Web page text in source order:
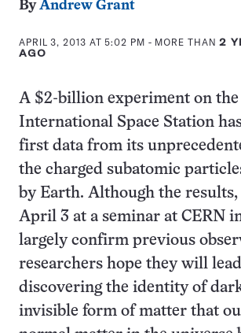
ByAndrew Grant
APRIL 3, 2013 AT 5:02 PM - MORE THAN2
AGO
A $2-billion experiment on the
International Space Station
first data from its
the charged subatomic
by Earth. Although the results,
April 3 at a seminar at CERN
largely confirm previous
researchers hope they will
discovering the identity of
invisible form of matter that